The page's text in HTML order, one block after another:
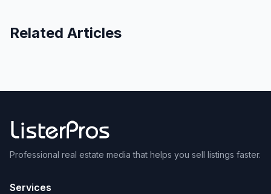
Related Articles
Professional real estate media that helps you sell listings faster.
Services